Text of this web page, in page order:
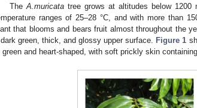
TheA.muricata tree grows at altitudes below
ranges of 25–28 °C, and with more than
that blooms and bears fruit almost throughout the
green, thick, and glossy upper surface.
Figure 1
green and heart-shaped, with soft prickly skin